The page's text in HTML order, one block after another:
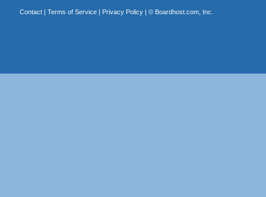
Contact| Terms of Service| Privacy Policy| © Boardhost.com, Inc.